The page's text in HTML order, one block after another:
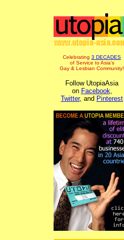
Celebrating 3 DECADES
of Service to Asia's
Gay & Lesbian Community!
Follow UtopiaAsia
on Facebook,
Twitter, and Pinterest